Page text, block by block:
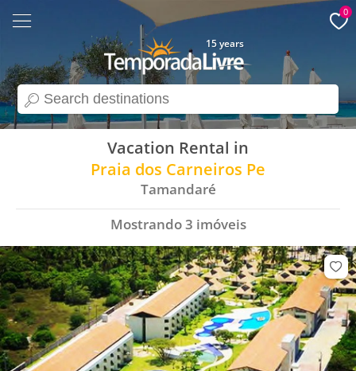
search
15 years
0
Vacation Rental in
Praia dos Carneiros Pe
Tamandaré
Mostrando3 imóveis